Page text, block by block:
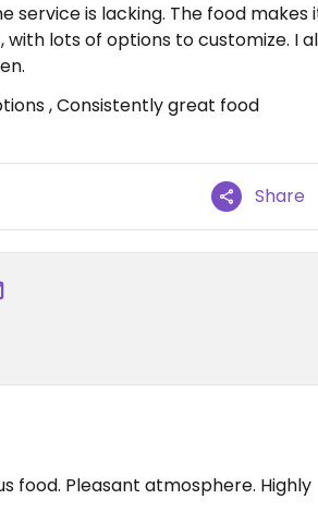
service is lacking. The food
with lots of options to customize. I
, Consistently great food
Share
food. Pleasant atmosphere. Highly